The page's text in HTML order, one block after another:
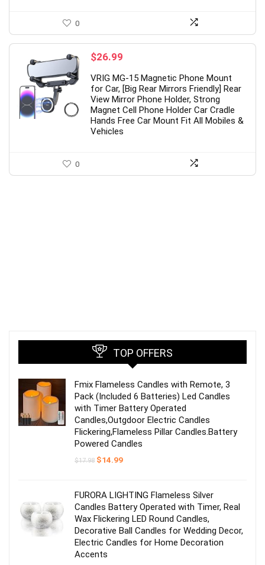
0
$26.99
VRIG MG-15 Magnetic Phone Mount
for Car, [Big Rear Mirrors Friendly] Rear
View Mirror Phone Holder, Strong
Magnet Cell Phone Holder Car Cradle
Hands Free Car Mount Fit All Mobiles &
Vehicles
0
TOP OFFERS
Fmix Flameless Candles with Remote, 3
Pack (Included 6 Batteries) Led Candles
with Timer Battery Operated
Candles,Outgdoor Electric Candles
Flickering,Flameless Pillar Candles.Battery
Powered Candles
$17.98 Original
$14.99Current
FURORA LIGHTING Flameless Silver
Candles Battery Operated with Timer, Real
Wax Flickering LED Round Candles,
Decorative Ball Candles for Wedding Decor,
Electric Candles for Home Decoration
Accents